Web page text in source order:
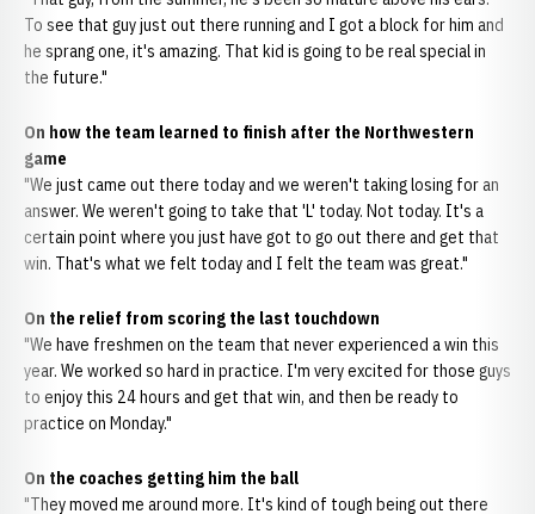
To see that guy just out there running and I got a block for him and
he sprang one, it's amazing. That kid is going to be real special in
the future."
On how the team learned to finish after the Northwestern
game
"We just came out there today and we weren't taking losing for an
answer. We weren't going to take that 'L' today. Not today. It's a
certain point where you just have got to go out there and get that
win. That's what we felt today and I felt the team was great."
On the relief from scoring the last touchdown
"We have freshmen on the team that never experienced a win this
year. We worked so hard in practice. I'm very excited for those guys
to enjoy this 24 hours and get that win, and then be ready to
practice on Monday."
On the coaches getting him the ball
"They moved me around more. It's kind of tough being out there